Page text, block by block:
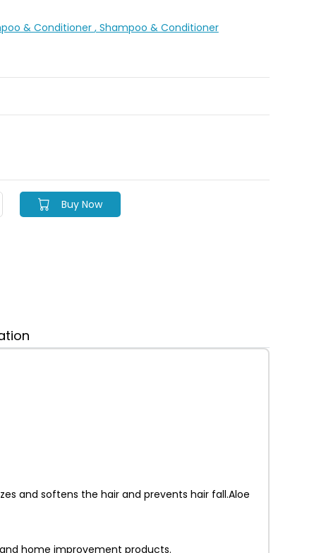
& Conditioner, Shampoo & Conditioner
Buy Now
and softens the hair and prevents hair fall.Aloe
home improvement products.